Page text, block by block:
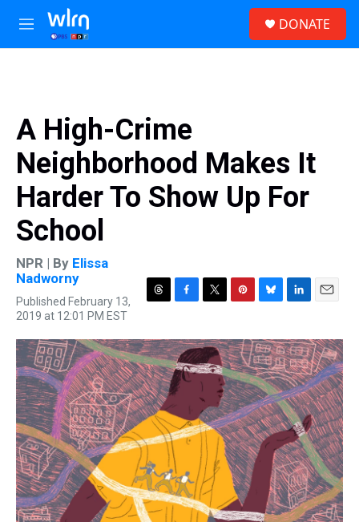
Skip to main content
M
e
DONATE
A High-Crime
Neighborhood Makes It
Harder To Show Up For
School
NPR | By Elissa
Nadworny
Published February 13,
2019 at 12:01 PM EST
r
e
a
d
s
c
e
b
o
o
i
t
t
e
r
n
t
e
r
e
s
t
u
e
s
k
y
n
k
e
d
I
n
a
i
l